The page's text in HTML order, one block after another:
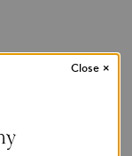
Close ×